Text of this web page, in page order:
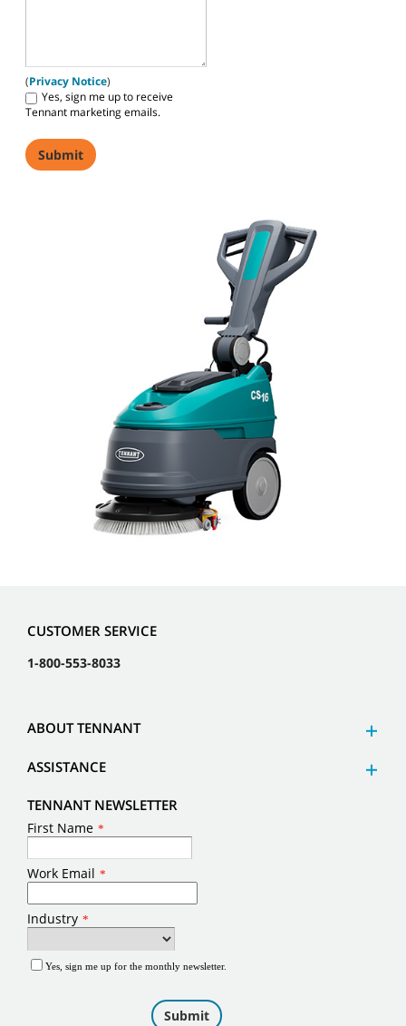
(Privacy Notice)
Yes, sign me up to receive
Tennant marketing emails.
CUSTOMER SERVICE
1-800-553-8033
ABOUT TENNANT
ASSISTANCE
TENNANT NEWSLETTER